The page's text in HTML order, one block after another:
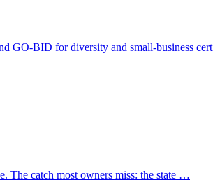
GO-BID for diversity and small-business
The catch most owners miss: the state …